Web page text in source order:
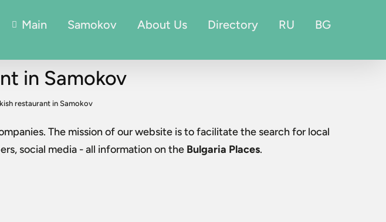
Main Samokov About Us Directory RU BG
in Samokov
restaurant in Samokov
The mission of our website is to facilitate the search for local
social media - all information on the Bulgaria Places.